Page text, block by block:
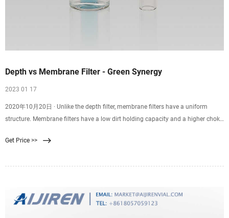
Depth vs Membrane Filter - Green Synergy
2023 01 17
2020年10月20日 · Unlike the depth filter, membrane filters have a uniform
structure. Membrane filters have a low dirt holding capacity and a higher choke
Get Price >>